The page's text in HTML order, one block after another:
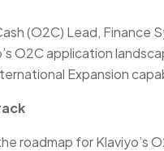
(O2C) Lead, Finance
O2C application
Expansion
roadmap for Klaviyo’s